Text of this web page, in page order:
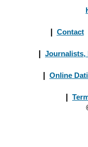
Contact
Journalists,
Online